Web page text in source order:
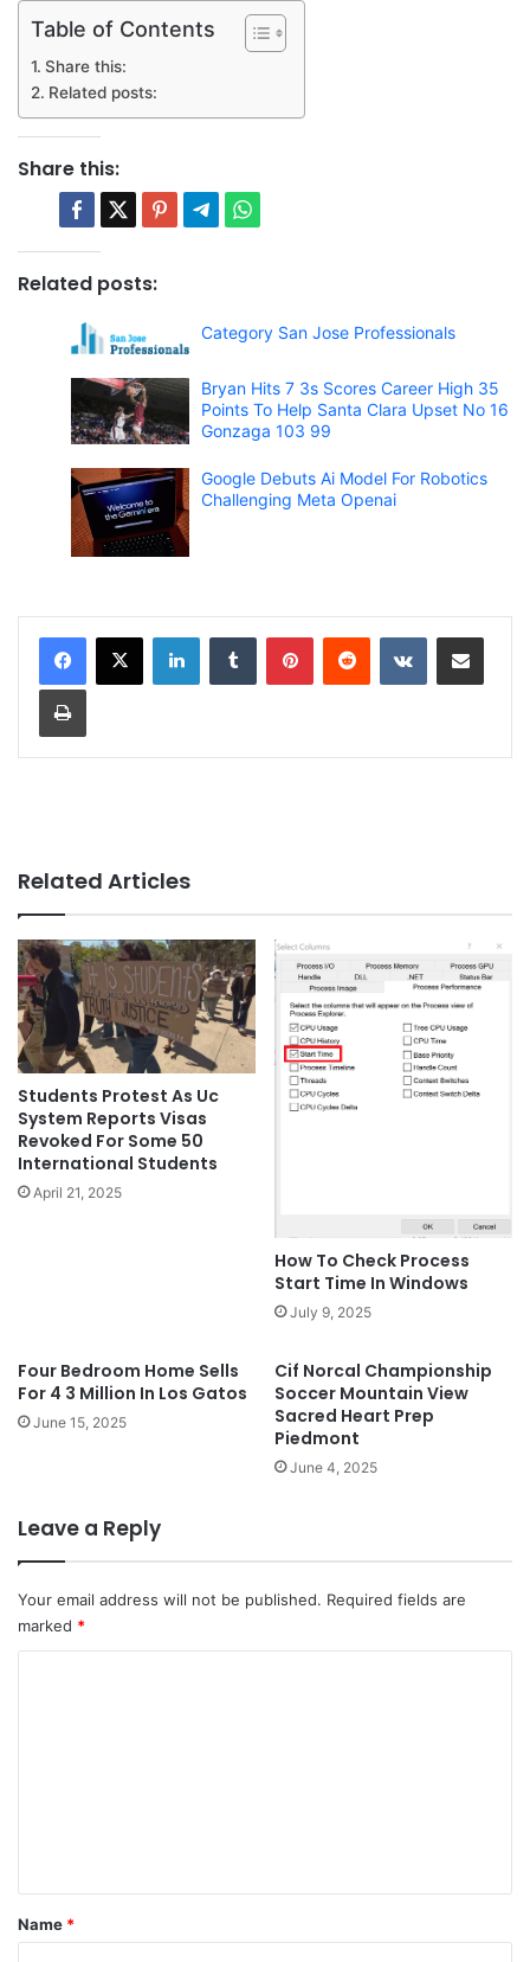
Table of Contents
Share this:
Related posts:
Share this:
Related posts:
Category San Jose Professionals
Bryan Hits 7 3s Scores Career High 35
Points To Help Santa Clara Upset No 16
Gonzaga 103 99
Google Debuts Ai Model For Robotics
Challenging Meta Openai
Related Articles
Students Protest As Uc
System Reports Visas
Revoked For Some 50
International Students
April 21, 2025
How To Check Process
Start Time In Windows
July 9, 2025
Four Bedroom Home Sells
For 4 3 Million In Los Gatos
June 15, 2025
Cif Norcal Championship
Soccer Mountain View
Sacred Heart Prep
Piedmont
June 4, 2025
Leave a Reply
Your email address will not be published. Required fields are
marked *
*
Name *